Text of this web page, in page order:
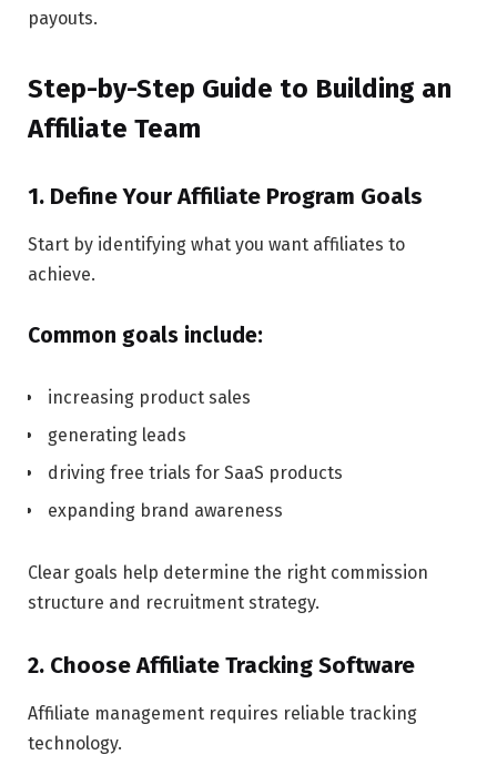
payouts.
Step-by-Step Guide to Building an
Affiliate Team
1. Define Your Affiliate Program Goals
Start by identifying what you want affiliates to
achieve.
Common goals include:
increasing product sales
generating leads
driving free trials for SaaS products
expanding brand awareness
Clear goals help determine the right commission
structure and recruitment strategy.
2. Choose Affiliate Tracking Software
Affiliate management requires reliable tracking
technology.